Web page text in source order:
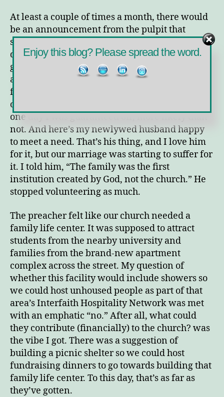
At least a couple of times a month, there would
be an announcement from the pulpit that
someone in the community needed some work
done on their home and asking for a crew to
gather and go do the work that Sunday
afternoon. I was working an unpaid internship
forty hours a week (not including when I was
on-call) plus a part-time job. Sunday was the
one day I was guaranteed off, more likely than
not. And here’s my newlywed husband happy
to meet a need. That’s his thing, and I love him
for it, but our marriage was starting to suffer for
it. I told him, “The family was the first
institution created by God, not the church.” He
stopped volunteering as much.
The preacher felt like our church needed a
family life center. It was supposed to attract
students from the nearby university and
families from the brand-new apartment
complex across the street. My question of
whether this facility would include showers so
we could host unhoused people as part of that
area’s Interfaith Hospitality Network was met
with an emphatic “no.” After all, what could
they contribute (financially) to the church? was
the vibe I got. There was a suggestion of
building a picnic shelter so we could host
fundraising dinners to go towards building that
family life center. To this day, that’s as far as
they’ve gotten.
Enjoy this blog? Please spread the word.